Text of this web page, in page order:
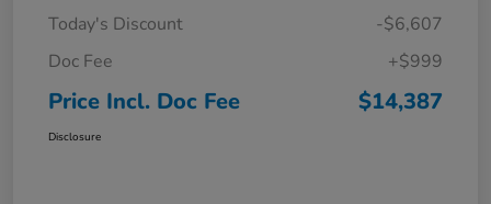
Today's Discount
-$6,607
Doc Fee
+$999
Price Incl. Doc Fee $14,387
Disclosure